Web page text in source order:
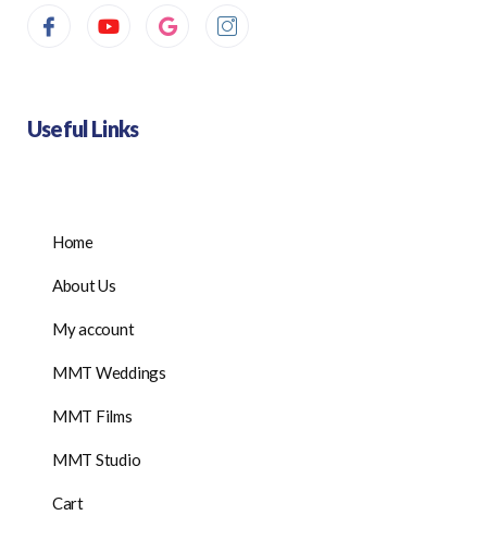
Useful Links
Home
About Us
My account
MMT Weddings
MMT Films
MMT Studio
Cart